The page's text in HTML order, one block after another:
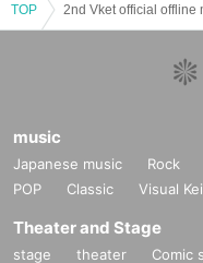
TOP
music
Japanese music Rock
POP
Classic Visual Kei
Theater and Stage
stage theater Comic